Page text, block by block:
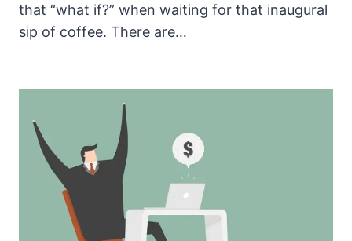
that “what if?” when waiting for that inaugural
sip of coffee. There are…